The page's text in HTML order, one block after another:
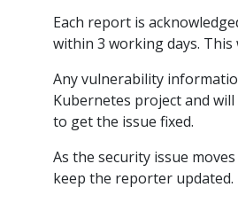
Each report is
within 3 working days.
Any vulnerability
Kubernetes project and
to get the issue fixed.
As the security issue
keep the reporter updated.